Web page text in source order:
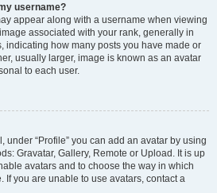
username?
appear along with a username when viewing
associated with your rank, generally in
indicating how many posts you have made or
usually larger, image is known as an avatar
to each user.
under “Profile” you can add an avatar by using
Gravatar, Gallery, Remote or Upload. It is up
avatars and to choose the way in which
If you are unable to use avatars, contact a